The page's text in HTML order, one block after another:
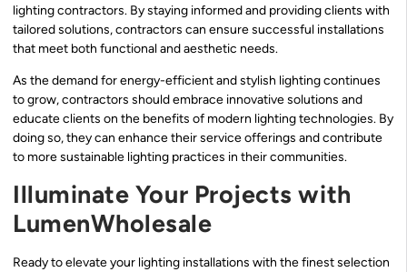
lighting contractors. By staying informed and providing clients with
tailored solutions, contractors can ensure successful installations
that meet both functional and aesthetic needs.
As the demand for energy-efficient and stylish lighting continues
to grow, contractors should embrace innovative solutions and
educate clients on the benefits of modern lighting technologies. By
doing so, they can enhance their service offerings and contribute
to more sustainable lighting practices in their communities.
Illuminate Your Projects with
LumenWholesale
Ready to elevate your lighting installations with the finest selection